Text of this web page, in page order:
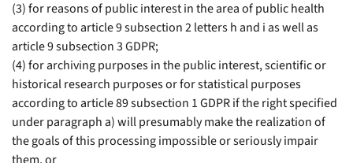
(3) for reasons of public interest in the area of public health
according to article 9 subsection 2 letters h and i as well as
article 9 subsection 3 GDPR;
(4) for archiving purposes in the public interest, scientific or
historical research purposes or for statistical purposes
according to article 89 subsection 1 GDPR if the right specified
under paragraph a) will presumably make the realization of
the goals of this processing impossible or seriously impair